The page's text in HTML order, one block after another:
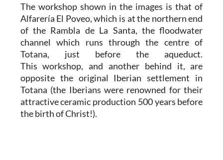
The workshop shown in the images is that of
Alfarería El Poveo, which is at the northern end
of the Rambla de La Santa, the floodwater
channel which runs through the centre of
Totana, just before the aqueduct.
This workshop, and another behind it, are
opposite the original Iberian settlement in
Totana (the Iberians were renowned for their
attractive ceramic production 500 years before
the birth of Christ!).